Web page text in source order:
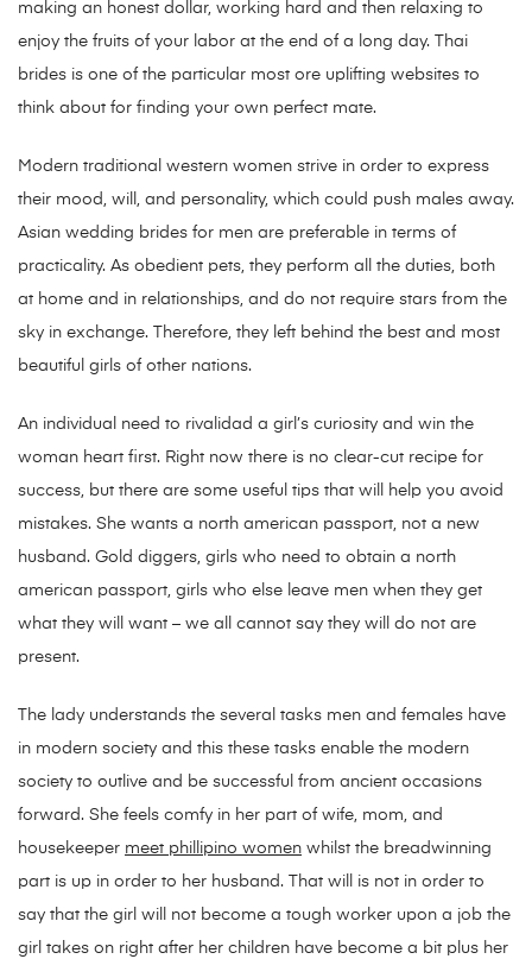
making an honest dollar, working hard and then relaxing to
enjoy the fruits of your labor at the end of a long day. Thai
brides is one of the particular most ore uplifting websites to
think about for finding your own perfect mate.
Modern traditional western women strive in order to express
their mood, will, and personality, which could push males away.
Asian wedding brides for men are preferable in terms of
practicality. As obedient pets, they perform all the duties, both
at home and in relationships, and do not require stars from the
sky in exchange. Therefore, they left behind the best and most
beautiful girls of other nations.
An individual need to rivalidad a girl’s curiosity and win the
woman heart first. Right now there is no clear-cut recipe for
success, but there are some useful tips that will help you avoid
mistakes. She wants a north american passport, not a new
husband. Gold diggers, girls who need to obtain a north
american passport, girls who else leave men when they get
what they will want – we all cannot say they will do not are
present.
The lady understands the several tasks men and females have
in modern society and this these tasks enable the modern
society to outlive and be successful from ancient occasions
forward. She feels comfy in her part of wife, mom, and
housekeeper meet phillipino women whilst the breadwinning
part is up in order to her husband. That will is not in order to
say that the girl will not become a tough worker upon a job the
girl takes on right after her children have become a bit plus her